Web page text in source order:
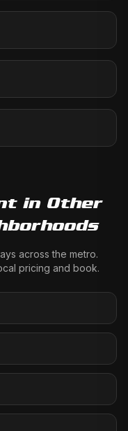
in Other
across the metro.
pricing and book.